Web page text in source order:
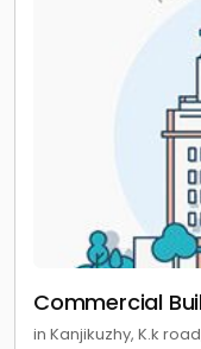
Commercial
in Kanjikuzhy, K.k